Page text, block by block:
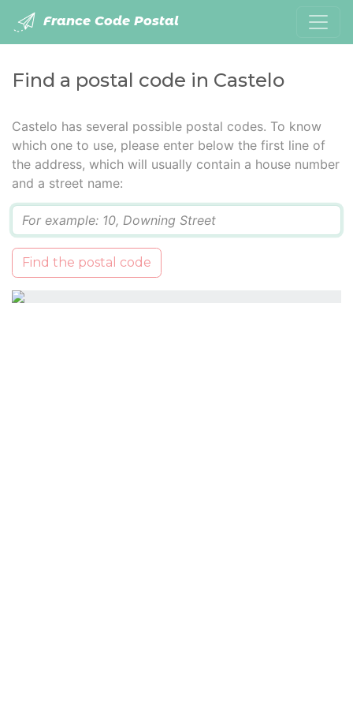
France Code Postal
Find a postal code in Castelo
Castelo has several possible postal codes. To know
which one to use, please enter below the first line of
the address, which will usually contain a house number
and a street name:
Find the postal code